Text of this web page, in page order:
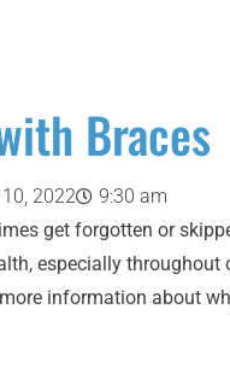
Braces
2022
9:30 am
get forgotten or
especially throughout
more information about